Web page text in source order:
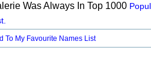
Was Always In Top 1000
To My Favourite Names List